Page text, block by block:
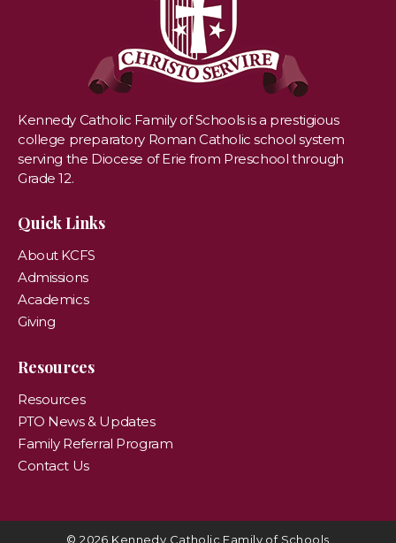
Kennedy Catholic Family of Schools is a prestigious
college preparatory Roman Catholic school system
serving the Diocese of Erie from Preschool through
Grade 12.
Quick Links
About KCFS
Admissions
Academics
Giving
Resources
Resources
PTO News & Updates
Family Referral Program
Contact Us
© 2026 Kennedy Catholic Family of Schools